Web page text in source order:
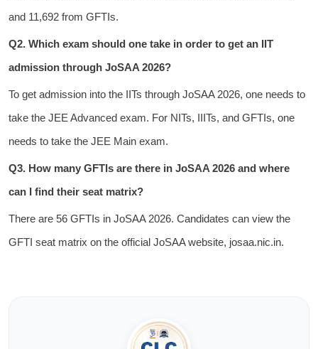
and 11,692 from GFTIs.
Q2. Which exam should one take in order to get an IIT
admission through JoSAA 2026?
To get admission into the IITs through JoSAA 2026, one needs to
take the JEE Advanced exam. For NITs, IIITs, and GFTIs, one
needs to take the JEE Main exam.
Q3. How many GFTIs are there in JoSAA 2026 and where
can I find their seat matrix?
There are 56 GFTIs in JoSAA 2026. Candidates can view the
GFTI seat matrix on the official JoSAA website, josaa.nic.in.